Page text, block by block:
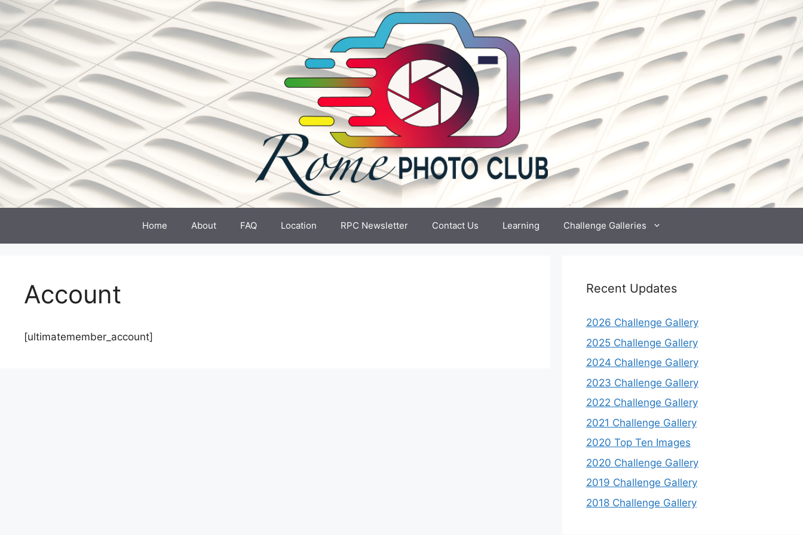
Skip
content
Home About FAQ Location RPC Newsletter Contact Us Learning Challenge Galleries
Account
[ultimatemember_account]
Recent Updates
2026 Challenge Gallery
2025 Challenge Gallery
2024 Challenge Gallery
2023 Challenge Gallery
2022 Challenge Gallery
2021 Challenge Gallery
2020 Top Ten Images
2020 Challenge Gallery
2019 Challenge Gallery
2018 Challenge Gallery